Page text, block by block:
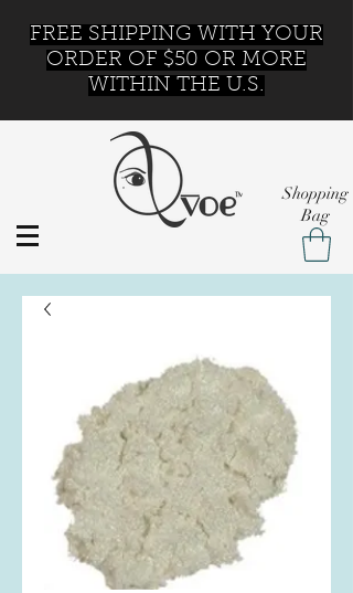
FREE SHIPPING WITH YOUR
ORDER OF $50 OR MORE
WITHIN THE U.S.
Shopping
Bag